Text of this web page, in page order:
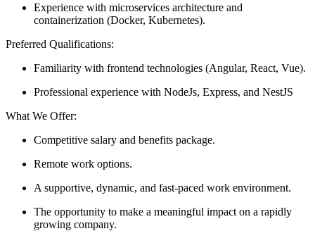
Experience with microservices architecture and
containerization (Docker, Kubernetes).
Preferred Qualifications:
Familiarity with frontend technologies (Angular, React, Vue).
Professional experience with NodeJs, Express, and NestJS
What We Offer:
Competitive salary and benefits package.
Remote work options.
A supportive, dynamic, and fast-paced work environment.
The opportunity to make a meaningful impact on a rapidly
growing company.